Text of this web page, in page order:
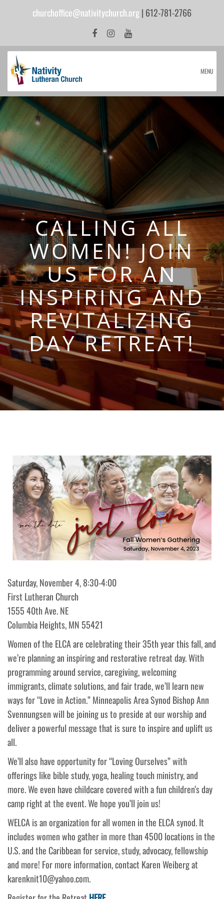
churchoffice@nativitychurch.org| 612-781-2766
MENU
CALLING ALL
WOMEN! JOIN
US FOR AN
INSPIRING AND
REVITALIZING
DAY RETREAT!
Saturday, November 4, 8:30-4:00
First Lutheran Church
1555 40th Ave. NE
Columbia Heights, MN 55421
Women of the ELCA are celebrating their 35th year this fall, and
we’re planning an inspiring and restorative retreat day. With
programming around service, caregiving, welcoming
immigrants, climate solutions, and fair trade, we’ll learn new
ways for “Love in Action.” Minneapolis Area Synod Bishop Ann
Svennungsen will be joining us to preside at our worship and
deliver a powerful message that is sure to inspire and uplift us
all.
We’ll also have opportunity for “Loving Ourselves” with
offerings like bible study, yoga, healing touch ministry, and
more. We even have childcare covered with a fun children’s day
camp right at the event. We hope you’ll join us!
WELCA is an organization for all women in the ELCA synod. It
includes women who gather in more than 4500 locations in the
U.S. and the Caribbean for service, study, advocacy, fellowship
and more! For more information, contact Karen Weiberg at
karenknit10@yahoo.com.